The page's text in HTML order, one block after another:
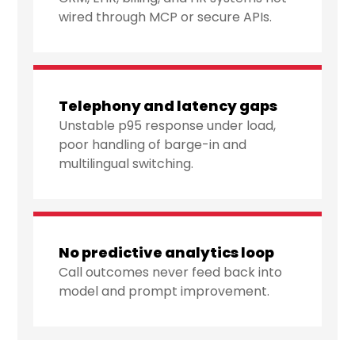
wired through MCP or secure APIs.
Telephony and latency gaps
Unstable p95 response under load,
poor handling of barge-in and
multilingual switching.
No predictive analytics loop
Call outcomes never feed back into
model and prompt improvement.